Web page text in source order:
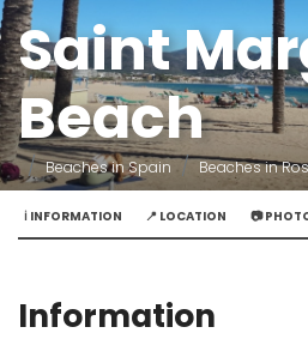
Saint
Beach
Beaches in Spain Beaches in
ℹ️ INFORMATION 📍 LOCATION 📷
Information